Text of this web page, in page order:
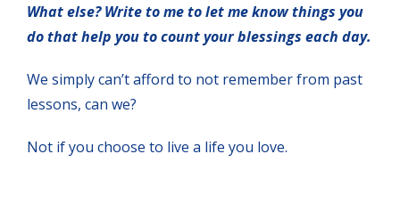
What else? Write to me to let me know things you
do that help you to count your blessings each day.
We simply can’t afford to not remember from past
lessons, can we?
Not if you choose to live a life you love.